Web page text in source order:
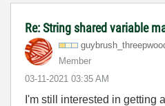
Re: String shared variable
guybrush_threep
Member
‎03-11-2021 03:35 AM
I'm still interested in getting